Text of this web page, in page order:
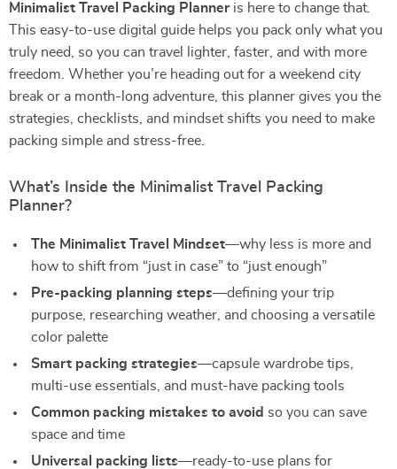
Minimalist Travel Packing Planneris here to change that.
This easy-to-use digital guide helps you pack only what you
truly need, so you can travel lighter, faster, and with more
freedom. Whether you’re heading out for a weekend city
break or a month-long adventure, this planner gives you the
strategies, checklists, and mindset shifts you need to make
packing simple and stress-free.
What’s Inside the Minimalist Travel Packing
Planner?
The Minimalist Travel Mindset—why less is more and
how to shift from “just in case” to “just enough”
Pre-packing planning steps—defining your trip
purpose, researching weather, and choosing a versatile
color palette
Smart packing strategies—capsule wardrobe tips,
multi-use essentials, and must-have packing tools
Common packing mistakes to avoid so you can save
space and time
Universal packing lists—ready-to-use plans for